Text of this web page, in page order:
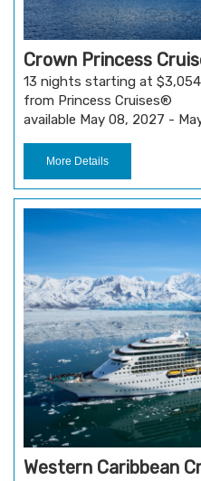
Crown Princess
13 nights starting at
from Princess Cruises®
available May 08, 2027 -
More Details
Western Caribbean